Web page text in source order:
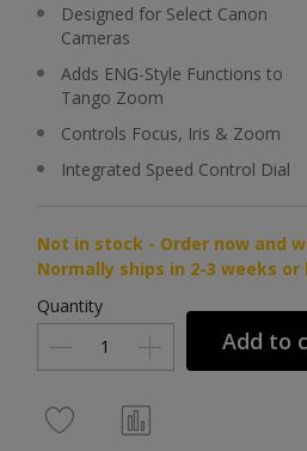
Designed for Select Canon
Cameras
Adds ENG-Style Functions to
Tango Zoom
Controls Focus, Iris & Zoom
Integrated Speed Control Dial
Not in stock - Order now and
Normally ships in 2-3 weeks or
Quantity
Add to